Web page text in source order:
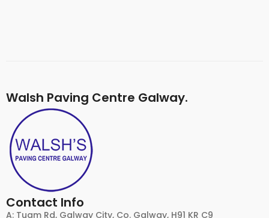
Walsh Paving Centre Galway.
Contact Info
A: Tuam Rd, Galway City, Co. Galway, H91 KR C9